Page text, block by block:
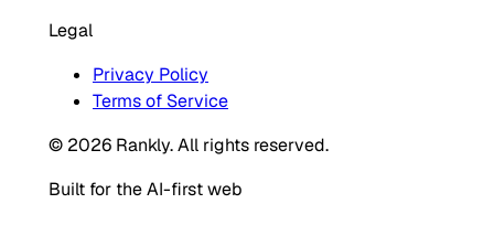
Legal
Privacy Policy
Terms of Service
© 2026 Rankly. All rights reserved.
Built for the AI-first web